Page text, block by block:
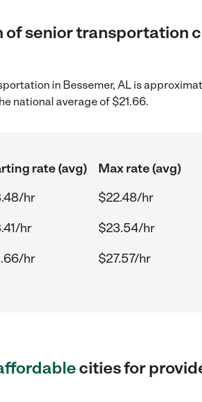
of senior transportation
in Bessemer, AL is
national average of $21.66.
rate (avg)
Max rate (avg)
hr
$22.48/hr
hr
$23.54/hr
hr $27.57/hr
cities for